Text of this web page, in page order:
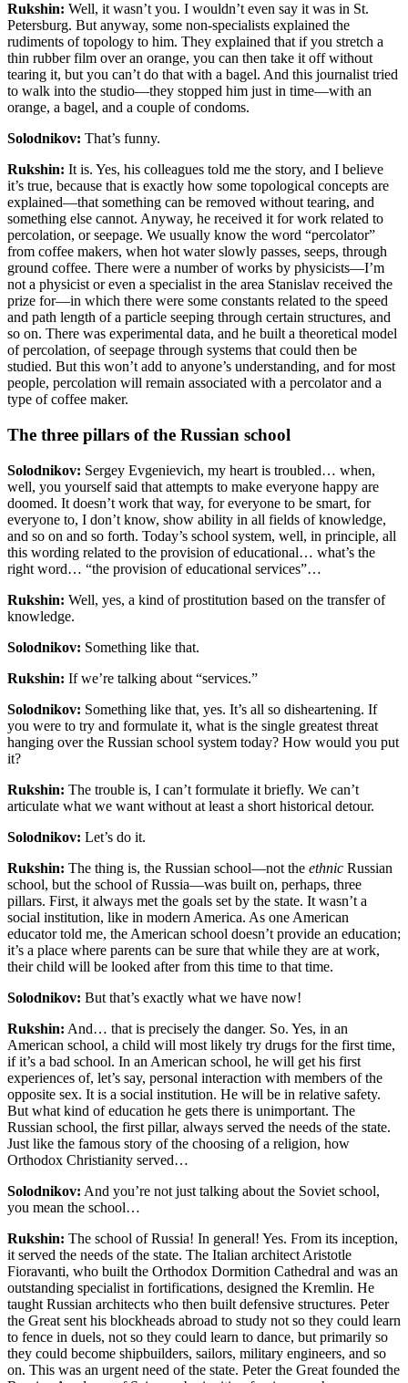
Rukshin: Well, it wasn’t you. I wouldn’t even say it was in St.
Petersburg. But anyway, some non-specialists explained the
rudiments of topology to him. They explained that if you stretch a
thin rubber film over an orange, you can then take it off without
tearing it, but you can’t do that with a bagel. And this journalist tried
to walk into the studio—they stopped him just in time—with an
orange, a bagel, and a couple of condoms.
Solodnikov: That’s funny.
Rukshin: It is. Yes, his colleagues told me the story, and I believe
it’s true, because that is exactly how some topological concepts are
explained—that something can be removed without tearing, and
something else cannot. Anyway, he received it for work related to
percolation, or seepage. We usually know the word “percolator”
from coffee makers, when hot water slowly passes, seeps, through
ground coffee. There were a number of works by physicists—I’m
not a physicist or even a specialist in the area Stanislav received the
prize for—in which there were some constants related to the speed
and path length of a particle seeping through certain structures, and
so on. There was experimental data, and he built a theoretical model
of percolation, of seepage through systems that could then be
studied. But this won’t add to anyone’s understanding, and for most
people, percolation will remain associated with a percolator and a
type of coffee maker.
The three pillars of the Russian school
Solodnikov: Sergey Evgenievich, my heart is troubled… when,
well, you yourself said that attempts to make everyone happy are
doomed. It doesn’t work that way, for everyone to be smart, for
everyone to, I don’t know, show ability in all fields of knowledge,
and so on and so forth. Today’s school system, well, in principle, all
this wording related to the provision of educational… what’s the
right word… “the provision of educational services”…
Rukshin: Well, yes, a kind of prostitution based on the transfer of
knowledge.
Solodnikov: Something like that.
Rukshin: If we’re talking about “services.”
Solodnikov: Something like that, yes. It’s all so disheartening. If
you were to try and formulate it, what is the single greatest threat
hanging over the Russian school system today? How would you put
it?
Rukshin: The trouble is, I can’t formulate it briefly. We can’t
articulate what we want without at least a short historical detour.
Solodnikov: Let’s do it.
Rukshin: The thing is, the Russian school—not the ethnic Russian
school, but the school of Russia—was built on, perhaps, three
pillars. First, it always met the goals set by the state. It wasn’t a
social institution, like in modern America. As one American
educator told me, the American school doesn’t provide an education;
it’s a place where parents can be sure that while they are at work,
their child will be looked after from this time to that time.
Solodnikov: But that’s exactly what we have now!
Rukshin: And… that is precisely the danger. So. Yes, in an
American school, a child will most likely try drugs for the first time,
if it’s a bad school. In an American school, he will get his first
experiences of, let’s say, personal interaction with members of the
opposite sex. It is a social institution. He will be in relative safety.
But what kind of education he gets there is unimportant. The
Russian school, the first pillar, always served the needs of the state.
Just like the famous story of the choosing of a religion, how
Orthodox Christianity served…
Solodnikov: And you’re not just talking about the Soviet school,
you mean the school…
Rukshin: The school of Russia! In general! Yes. From its inception,
it served the needs of the state. The Italian architect Aristotle
Fioravanti, who built the Orthodox Dormition Cathedral and was an
outstanding specialist in fortifications, designed the Kremlin. He
taught Russian architects who then built defensive structures. Peter
the Great sent his blockheads abroad to study not so they could learn
to fence in duels, not so they could learn to dance, but primarily so
they could become shipbuilders, sailors, military engineers, and so
on. This was an urgent need of the state. Peter the Great founded the